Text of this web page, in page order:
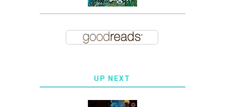
UP NEXT